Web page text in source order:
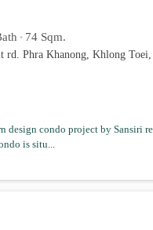
• 74 Sqm.
rd. Phra Khanong, Khlong
design condo project by Sansiri
is situ...